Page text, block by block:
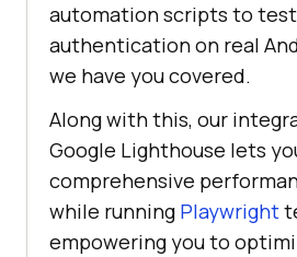
automation scripts to
authentication on real
we have you covered.
Along with this, our
Google Lighthouse lets
comprehensive
while running Playwright
empowering you to